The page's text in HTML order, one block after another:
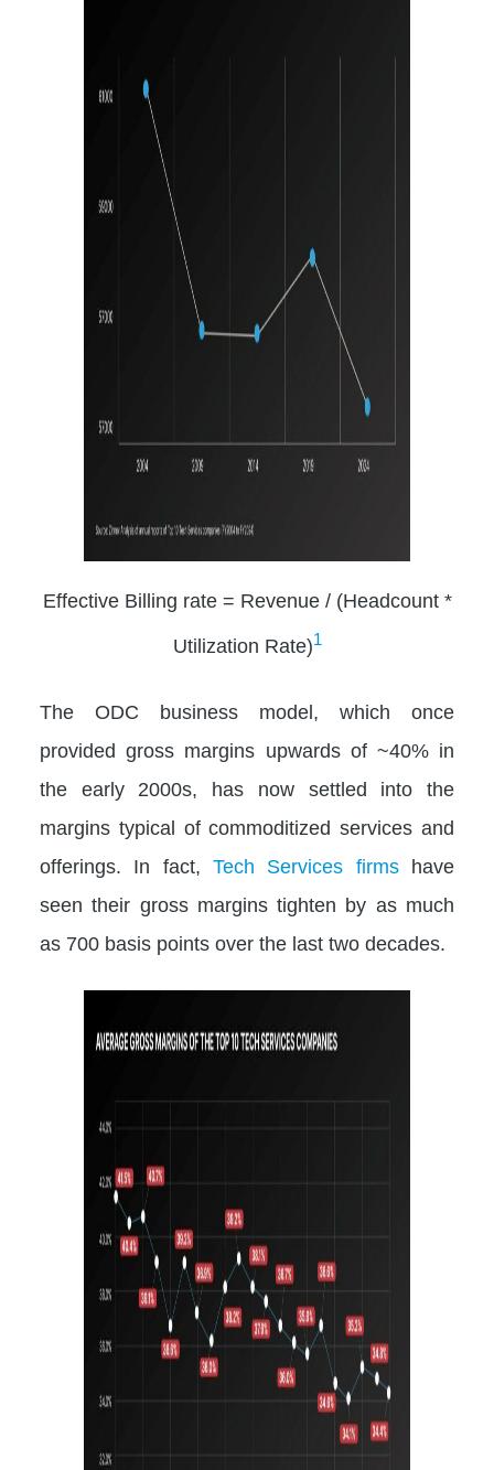
Effective Billing rate = Revenue / (Headcount *
Utilization Rate)1
The ODC business model, which once
provided gross margins upwards of ~40% in
the early 2000s, has now settled into the
margins typical of commoditized services and
offerings. In fact, Tech Services firmshave
seen their gross margins tighten by as much
as 700 basis points over the last two decades.